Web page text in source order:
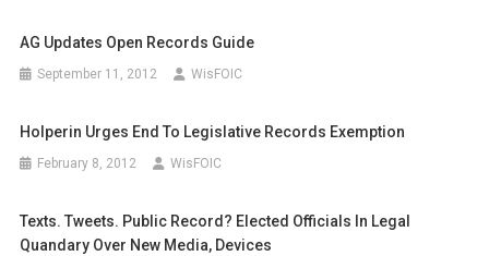
AG Updates Open Records Guide
September 11, 2012 WisFOIC
Holperin Urges End To Legislative Records Exemption
February 8, 2012 WisFOIC
Texts. Tweets. Public Record? Elected Officials In Legal
Quandary Over New Media, Devices